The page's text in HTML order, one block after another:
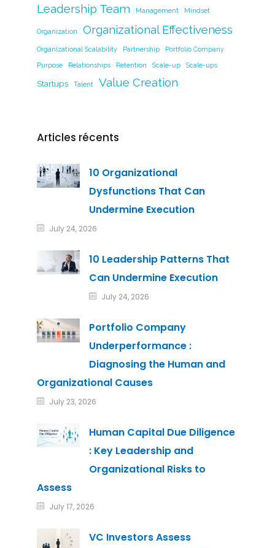
Leadership Team Management Mindset
Organization Organizational Effectiveness
Organizational Scalability Partnership Portfolio Company
Purpose Relationships Retention Scale-up Scale-ups
Startups Talent Value Creation
Articles récents
10 Organizational
Dysfunctions That Can
Undermine Execution
July 24, 2026
10 Leadership Patterns That
Can Undermine Execution
July 24, 2026
Portfolio Company
Underperformance :
Diagnosing the Human and
Organizational Causes
July 23, 2026
Human Capital Due Diligence
: Key Leadership and
Organizational Risks to
Assess
July 17, 2026
VC Investors Assess